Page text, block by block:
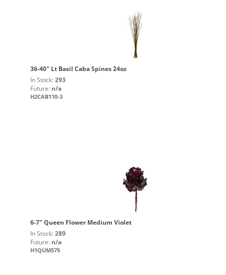
36-40" Lt Basil Caba Spines 24oz
In Stock: 293
Future: n/a
H2CAB110-3
6-7" Queen Flower Medium Violet
In Stock: 289
Future: n/a
H1QUM575